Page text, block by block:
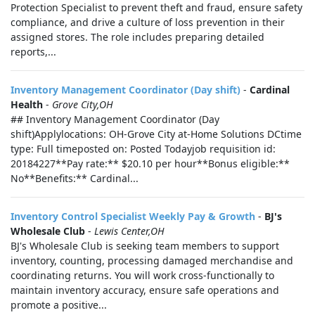
Protection Specialist to prevent theft and fraud, ensure safety
compliance, and drive a culture of loss prevention in their
assigned stores. The role includes preparing detailed
reports,...
Inventory Management Coordinator (Day shift) - Cardinal
Health - Grove City,OH
## Inventory Management Coordinator (Day
shift)Applylocations: OH-Grove City at-Home Solutions DCtime
type: Full timeposted on: Posted Todayjob requisition id:
20184227**Pay rate:** $20.10 per hour**Bonus eligible:**
No**Benefits:** Cardinal...
Inventory Control Specialist Weekly Pay & Growth - BJ's
Wholesale Club - Lewis Center,OH
BJ's Wholesale Club is seeking team members to support
inventory, counting, processing damaged merchandise and
coordinating returns. You will work cross-functionally to
maintain inventory accuracy, ensure safe operations and
promote a positive...